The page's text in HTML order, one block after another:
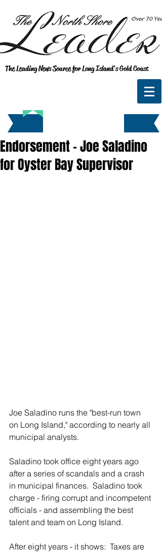
The Leading News Source for Long Island's Gold Coast
Endorsement - Joe Saladino
for Oyster Bay Supervisor
Joe Saladino runs the "best-run town
on Long Island," according to nearly all
municipal analysts.
Saladino took office eight years ago
after a series of scandals and a crash
in municipal finances.  Saladino took
charge - firing corrupt and incompetent
officials - and assembling the best
talent and team on Long Island.
After eight years - it shows:  Taxes are